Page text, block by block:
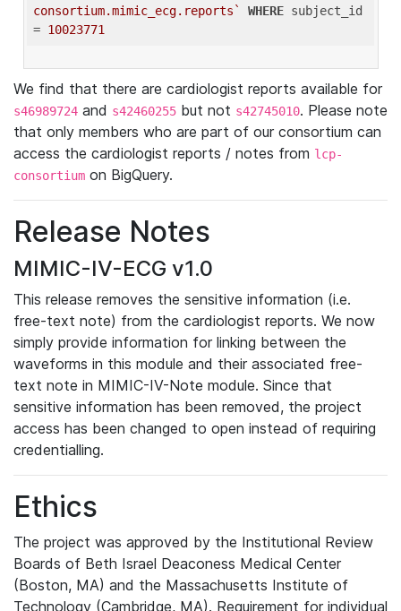
consortium.mimic_ecg.reports`
WHERE subject_id
= 10023771
We find that there are cardiologist reports available for
s46989724 and s42460255 but not s42745010. Please note
that only members who are part of our consortium can
access the cardiologist reports / notes from lcp-
consortium on BigQuery.
Release Notes
MIMIC-IV-ECG v1.0
This release removes the sensitive information (i.e.
free-text note) from the cardiologist reports. We now
simply provide information for linking between the
waveforms in this module and their associated free-
text note in MIMIC-IV-Note module. Since that
sensitive information has been removed, the project
access has been changed to open instead of requiring
credentialling.
Ethics
The project was approved by the Institutional Review
Boards of Beth Israel Deaconess Medical Center
(Boston, MA) and the Massachusetts Institute of
Technology (Cambridge, MA). Requirement for individual